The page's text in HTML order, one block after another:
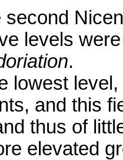
levels
.
lowest
and this
thus of
elevated